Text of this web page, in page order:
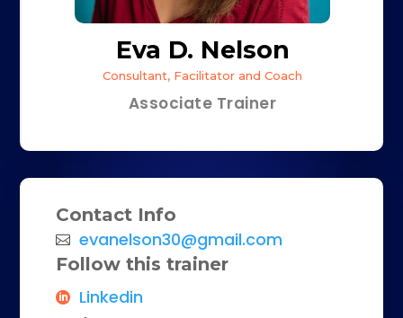
Eva D. Nelson
Consultant, Facilitator and Coach
Associate Trainer
Contact Info
evanelson30@gmail.com
Follow this trainer
Linkedin